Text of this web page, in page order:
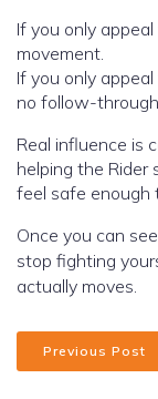
If you only
movement.
If you only
no follow-
Real influence is
helping the Rider
feel safe enough
Once you can
stop fighting
actually moves.
Previous Post